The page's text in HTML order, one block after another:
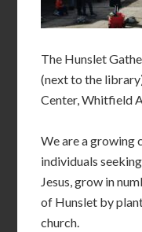
The Hunslet
(next to the
Center, Whitfield
We are a growing
individuals
Jesus, grow in
of Hunslet by
church.